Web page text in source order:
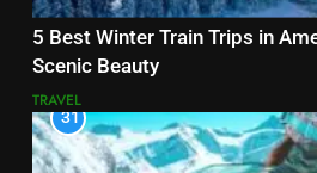
5 Best Winter Train Trips in
Scenic Beauty
TRAVEL
31